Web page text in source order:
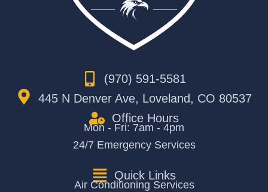
(970) 591-5581
445 N Denver Ave, Loveland, CO 80537
Office Hours
Mon - Fri: 7am - 4pm
24/7 Emergency Services
Quick Links
Air Conditioning Services